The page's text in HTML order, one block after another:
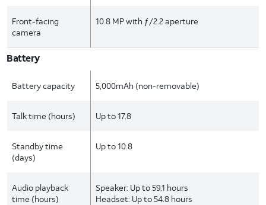
Front-facing
camera
10.8 MP with ƒ/2.2 aperture
Battery
Battery capacity 5,000mAh (non-removable)
Talk time (hours) Up to 17.8
Standby time
(days)
Up to 10.8
Audio playback
time (hours)
Speaker: Up to 59.1 hours
Headset: Up to 54.8 hours